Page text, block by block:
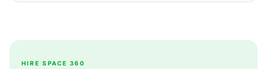
HIRE SPACE 360